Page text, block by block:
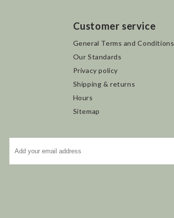
Customer service
General Terms and Conditions
Our Standards
Privacy policy
Shipping & returns
Hours
Sitemap